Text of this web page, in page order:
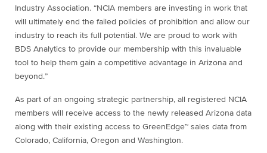
Industry Association. “NCIA members are investing in work that
will ultimately end the failed policies of prohibition and allow our
industry to reach its full potential. We are proud to work with
BDS Analytics to provide our membership with this invaluable
tool to help them gain a competitive advantage in Arizona and
beyond.”
As part of an ongoing strategic partnership, all registered NCIA
members will receive access to the newly released Arizona data
along with their existing access to GreenEdge™ sales data from
Colorado, California, Oregon and Washington.